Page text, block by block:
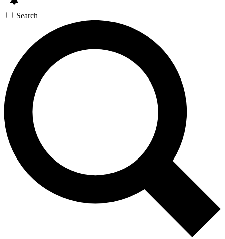
Search